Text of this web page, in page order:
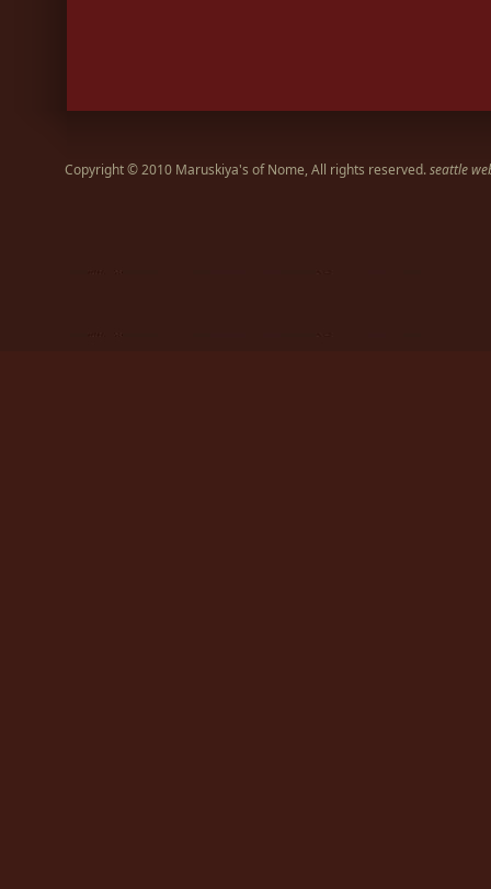
Copyright © 2010 Maruskiya's of Nome, All rights reserved.seattle